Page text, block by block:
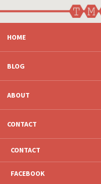
SKIP
TO
CONTENT
HOME
BLOG
ABOUT
CONTACT
CONTACT
FACEBOOK